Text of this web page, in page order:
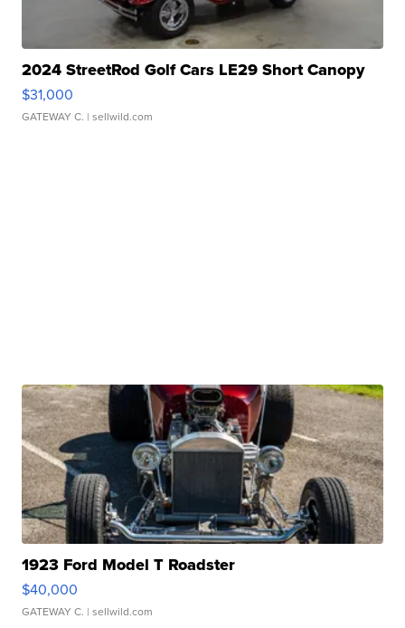
2024 StreetRod Golf Cars LE29 Short Canopy
$31,000
GATEWAY C. | sellwild.com
1923 Ford Model T Roadster
$40,000
GATEWAY C. | sellwild.com